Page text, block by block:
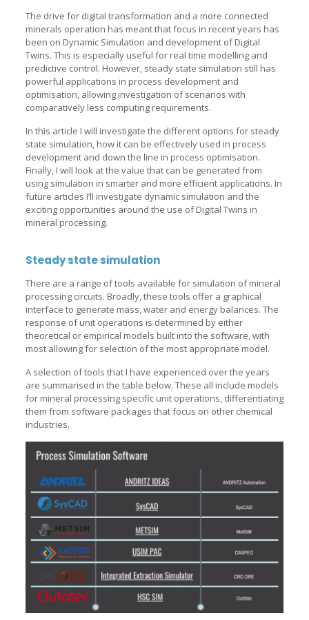
The drive for digital transformation and a more connected
minerals operation has meant that focus in recent years has
been on Dynamic Simulation and development of Digital
Twins. This is especially useful for real time modelling and
predictive control. However, steady state simulation still has
powerful applications in process development and
optimisation, allowing investigation of scenarios with
comparatively less computing requirements.
In this article I will investigate the different options for steady
state simulation, how it can be effectively used in process
development and down the line in process optimisation.
Finally, I will look at the value that can be generated from
using simulation in smarter and more efficient applications. In
future articles I’ll investigate dynamic simulation and the
exciting opportunities around the use of Digital Twins in
mineral processing.
Steady state simulation
There are a range of tools available for simulation of mineral
processing circuits. Broadly, these tools offer a graphical
interface to generate mass, water and energy balances. The
response of unit operations is determined by either
theoretical or empirical models built into the software, with
most allowing for selection of the most appropriate model.
A selection of tools that I have experienced over the years
are summarised in the table below. These all include models
for mineral processing specific unit operations, differentiating
them from software packages that focus on other chemical
industries.